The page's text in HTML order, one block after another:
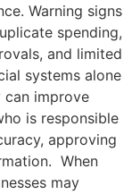
Warning signs
spending,
and limited
systems alone
can improve
is responsible
approving
When
may